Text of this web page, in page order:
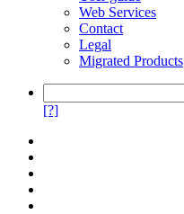
Web Services
Contact
Legal
Migrated Products
[?]